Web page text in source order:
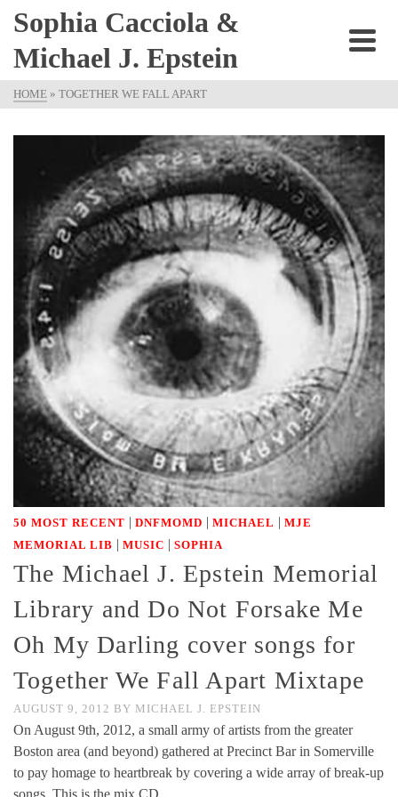
Sophia Cacciola &
Michael J. Epstein
HOME » TOGETHER WE FALL APART
50 MOST RECENT | DNFMOMD | MICHAEL | MJE
MEMORIAL LIB | MUSIC | SOPHIA
The Michael J. Epstein Memorial
Library and Do Not Forsake Me
Oh My Darling cover songs for
Together We Fall Apart Mixtape
AUGUST 9, 2012 BY MICHAEL J. EPSTEIN
On August 9th, 2012, a small army of artists from the greater
Boston area (and beyond) gathered at Precinct Bar in Somerville
to pay homage to heartbreak by covering a wide array of break-up
songs. This is the mix CD …